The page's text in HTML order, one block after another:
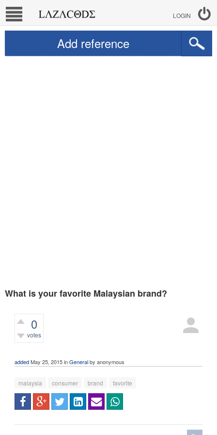
LOGIN
Add reference
What is your favorite Malaysian brand?
0
votes
addedMay 25, 2015inGeneralby anonymous
malaysia consumer brand favorite